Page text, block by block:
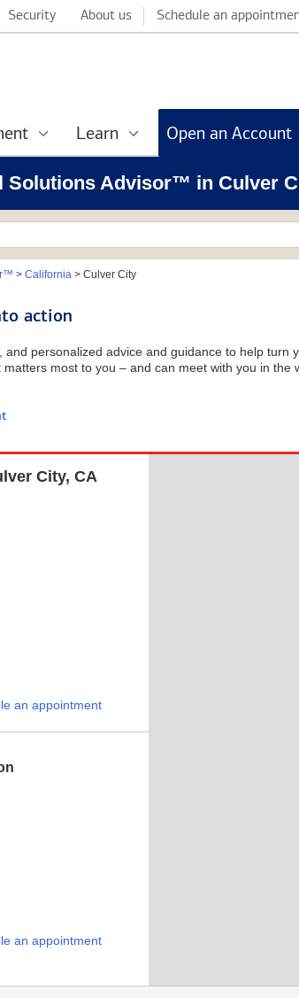
Security About us Schedule an
Learn Open an Account
Solutions Advisor™ in Culver
> California> Culver City
action
personalized advice and guidance to help turn
most to you – and can meet with you in the
City, CA
an appointment
an appointment